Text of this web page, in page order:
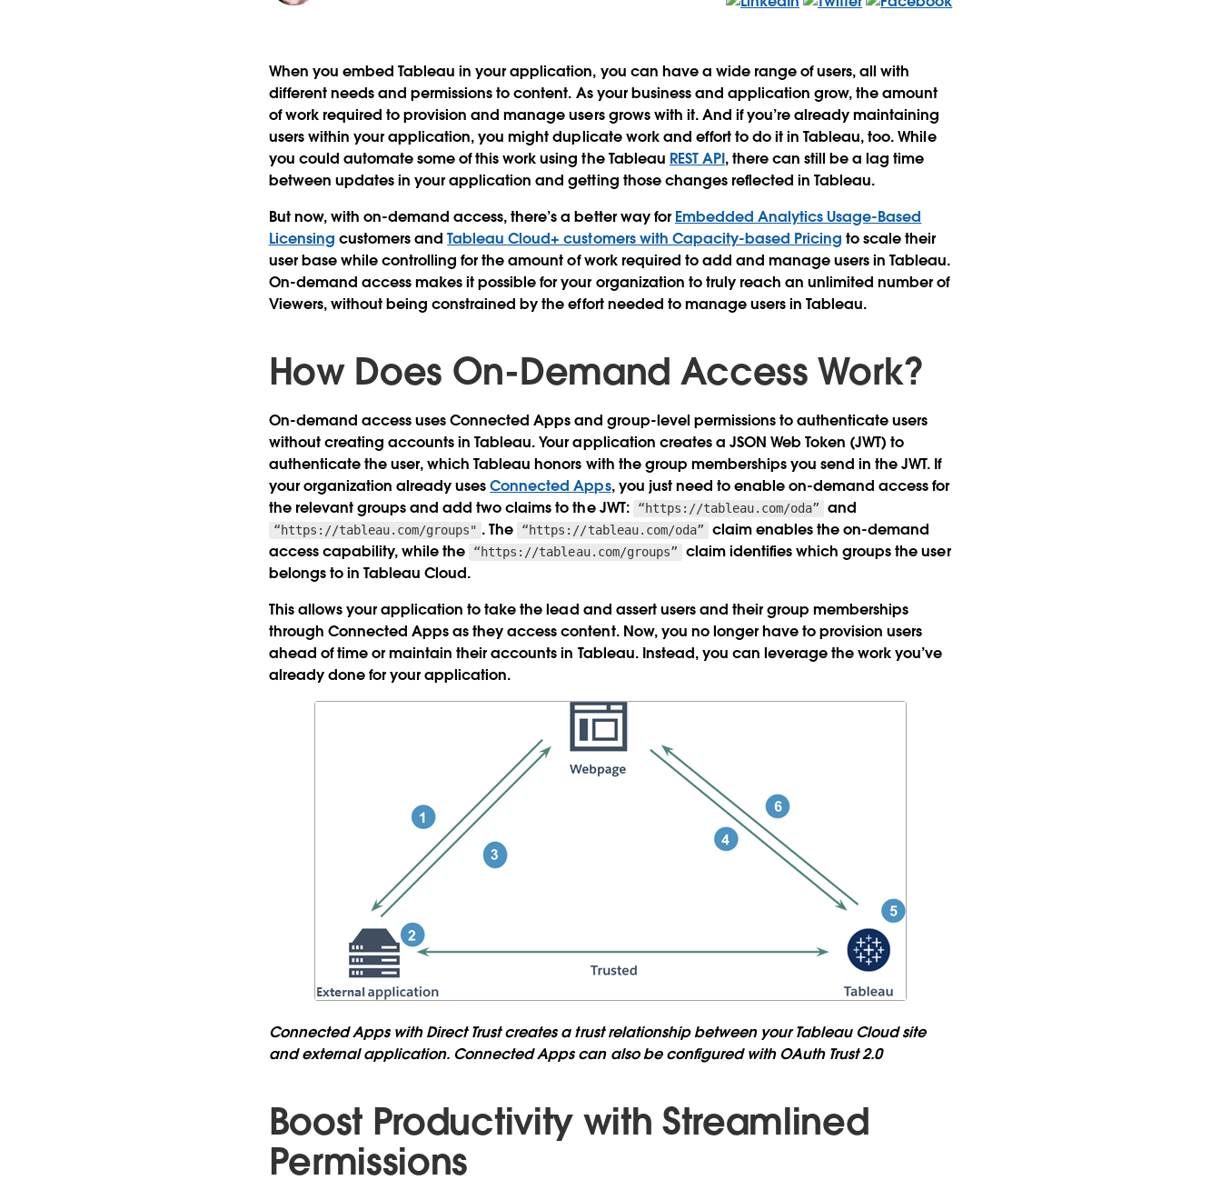
When you embed Tableau in your application, you can have a wide range of users, all with
different needs and permissions to content. As your business and application grow, the amount
of work required to provision and manage users grows with it. And if you’re already maintaining
users within your application, you might duplicate work and effort to do it in Tableau, too. While
you could automate some of this work using the Tableau REST API, there can still be a lag time
between updates in your application and getting those changes reflected in Tableau.
But now, with on-demand access, there’s a better way for Embedded Analytics Usage-Based
Licensing customers andTableau Cloud+ customers with Capacity-based Pricing to scale their
user base while controlling for the amount of work required to add and manage users in Tableau.
On-demand access makes it possible for your organization to truly reach an unlimited number of
Viewers, without being constrained by the effort needed to manage users in Tableau.
How Does On-Demand Access Work?
On-demand access uses Connected Apps and group-level permissions to authenticate users
without creating accounts in Tableau. Your application creates a JSON Web Token (JWT) to
authenticate the user, which Tableau honors with the group memberships you send in the JWT. If
your organization already usesConnected Apps, you just need to enable on-demand access for
the relevant groups and add two claims to the JWT:
“https://tableau.com/oda” and
“https://tableau.com/groups" . The “https://tableau.com/oda”
claim enables the on-demand
access capability, while the
“https://tableau.com/groups”
claim identifies which groups the user
belongs to in Tableau Cloud.
This allows your application to take the lead and assert users and their group memberships
through Connected Apps as they access content. Now, you no longer have to provision users
ahead of time or maintain their accounts in Tableau. Instead, you can leverage the work you’ve
already done for your application.
Connected Apps with Direct Trust creates a trust relationship between your Tableau Cloud site
and external application. Connected Apps can also be configured with OAuth Trust 2.0
Boost Productivity with Streamlined
Permissions